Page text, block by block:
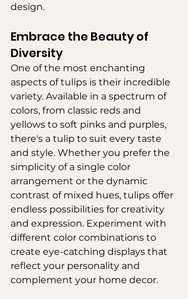
design.
Embrace the Beauty of
Diversity
One of the most enchanting
aspects of tulips is their incredible
variety. Available in a spectrum of
colors, from classic reds and
yellows to soft pinks and purples,
there's a tulip to suit every taste
and style. Whether you prefer the
simplicity of a single color
arrangement or the dynamic
contrast of mixed hues, tulips offer
endless possibilities for creativity
and expression. Experiment with
different color combinations to
create eye-catching displays that
reflect your personality and
complement your home decor.